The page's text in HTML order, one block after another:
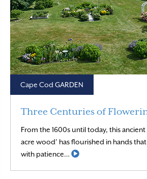
Cape Cod GARDEN
Three Centuries of
From the 1600s until today, this
acre wood’ has flourished in hands
with patience…
Read More